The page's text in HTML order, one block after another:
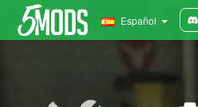
Español